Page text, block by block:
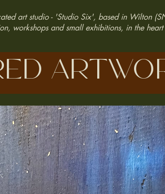
art studio - 'Studio Six', based in Wilton
workshops and small exhibitions, in the